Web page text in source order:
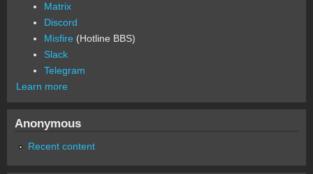
Matrix
Discord
Misfire (Hotline BBS)
Slack
Telegram
Learn more
Anonymous
Recent content